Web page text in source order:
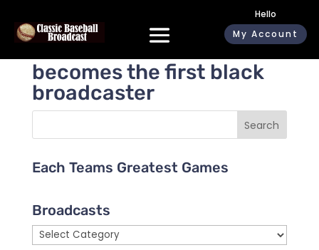
Hello
My Account
becomes the first black
broadcaster
Search
Each Teams Greatest Games
Broadcasts
Broadcasts